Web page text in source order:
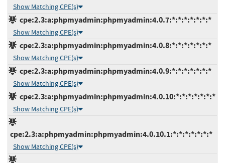
Show Matching CPE(s)
cpe:2.3:a:phpmyadmin:phpmyadmin:4.0.7:*:*:*:*:*:*:*
Show Matching CPE(s)
cpe:2.3:a:phpmyadmin:phpmyadmin:4.0.8:*:*:*:*:*:*:*
Show Matching CPE(s)
cpe:2.3:a:phpmyadmin:phpmyadmin:4.0.9:*:*:*:*:*:*:*
Show Matching CPE(s)
cpe:2.3:a:phpmyadmin:phpmyadmin:4.0.10:*:*:*:*:*:*:*
Show Matching CPE(s)
cpe:2.3:a:phpmyadmin:phpmyadmin:4.0.10.1:*:*:*:*:*:*:*
Show Matching CPE(s)